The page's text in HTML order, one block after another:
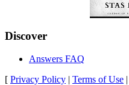
Discover
Answers FAQ
[ Privacy Policy | Terms of Use |